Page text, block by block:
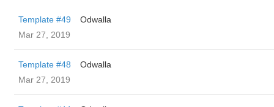
Template #49
Odwalla
Mar 27, 2019
Template #48
Odwalla
Mar 27, 2019